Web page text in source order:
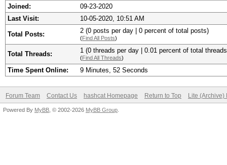
Joined:
09-23-2020
Last Visit:
10-05-2020, 10:51 AM
Total Posts: 2 (0 posts per day | 0 percent of total posts)
(Find All Posts)
Total Threads: 1 (0 threads per day | 0.01 percent of total
(Find All Threads)
Time Spent Online: 9 Minutes, 52 Seconds
Forum Team Contact Us hashcat Homepage Return to Top Lite (Archive)
Powered By MyBB , © 2002-2026 MyBB Group